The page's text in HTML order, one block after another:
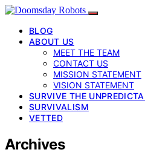
BLOG
ABOUT US
MEET THE TEAM
CONTACT US
MISSION STATEMENT
VISION STATEMENT
SURVIVE THE
SURVIVALISM
VETTED
Archives